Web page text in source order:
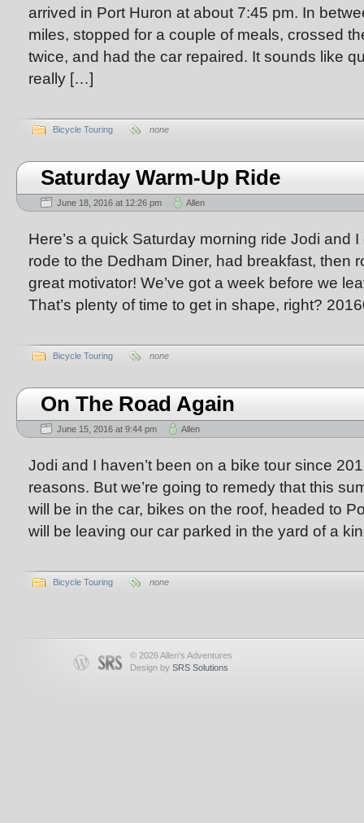
arrived in Port Huron at about 7:45 pm. In
miles, stopped for a couple of meals, crossed
twice, and had the car repaired. It sounds like
really […]
Bicycle Touring none
Saturday Warm-Up Ride
June 18, 2016 at 12:26 pm Allen
Here’s a quick Saturday morning ride Jodi and
rode to the Dedham Diner, had breakfast, then
great motivator! We’ve got a week before we
That’s plenty of time to get in shape, right?
Bicycle Touring none
On The Road Again
June 15, 2016 at 9:44 pm Allen
Jodi and I haven’t been on a bike tour since
reasons. But we’re going to remedy that this
will be in the car, bikes on the roof, headed to
will be leaving our car parked in the yard of a
Bicycle Touring none
© 2026 Allen's Adventures
Design by SRS Solutions